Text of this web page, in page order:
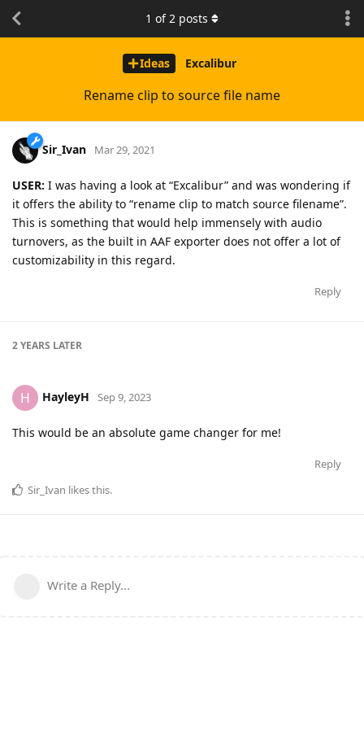
Ideas Excalibur
Rename clip to source file name
1 of2 posts
Sir_Ivan Mar 29, 2021
USER: I was having a look at “Excalibur” and was wondering if
it offers the ability to “rename clip to match source filename”.
This is something that would help immensely with audio
turnovers, as the built in AAF exporter does not offer a lot of
customizability in this regard.
Reply
2 YEARS LATER
H HayleyH Sep 9, 2023
This would be an absolute game changer for me!
Reply
Sir_Ivan likes this.
Write a Reply...